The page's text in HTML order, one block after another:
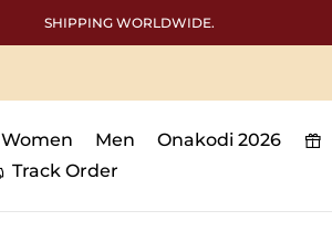
SHIPPING WORLDWIDE.
Women Men Onakodi 2026
Track Order